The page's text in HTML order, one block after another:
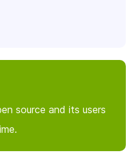
source and its users